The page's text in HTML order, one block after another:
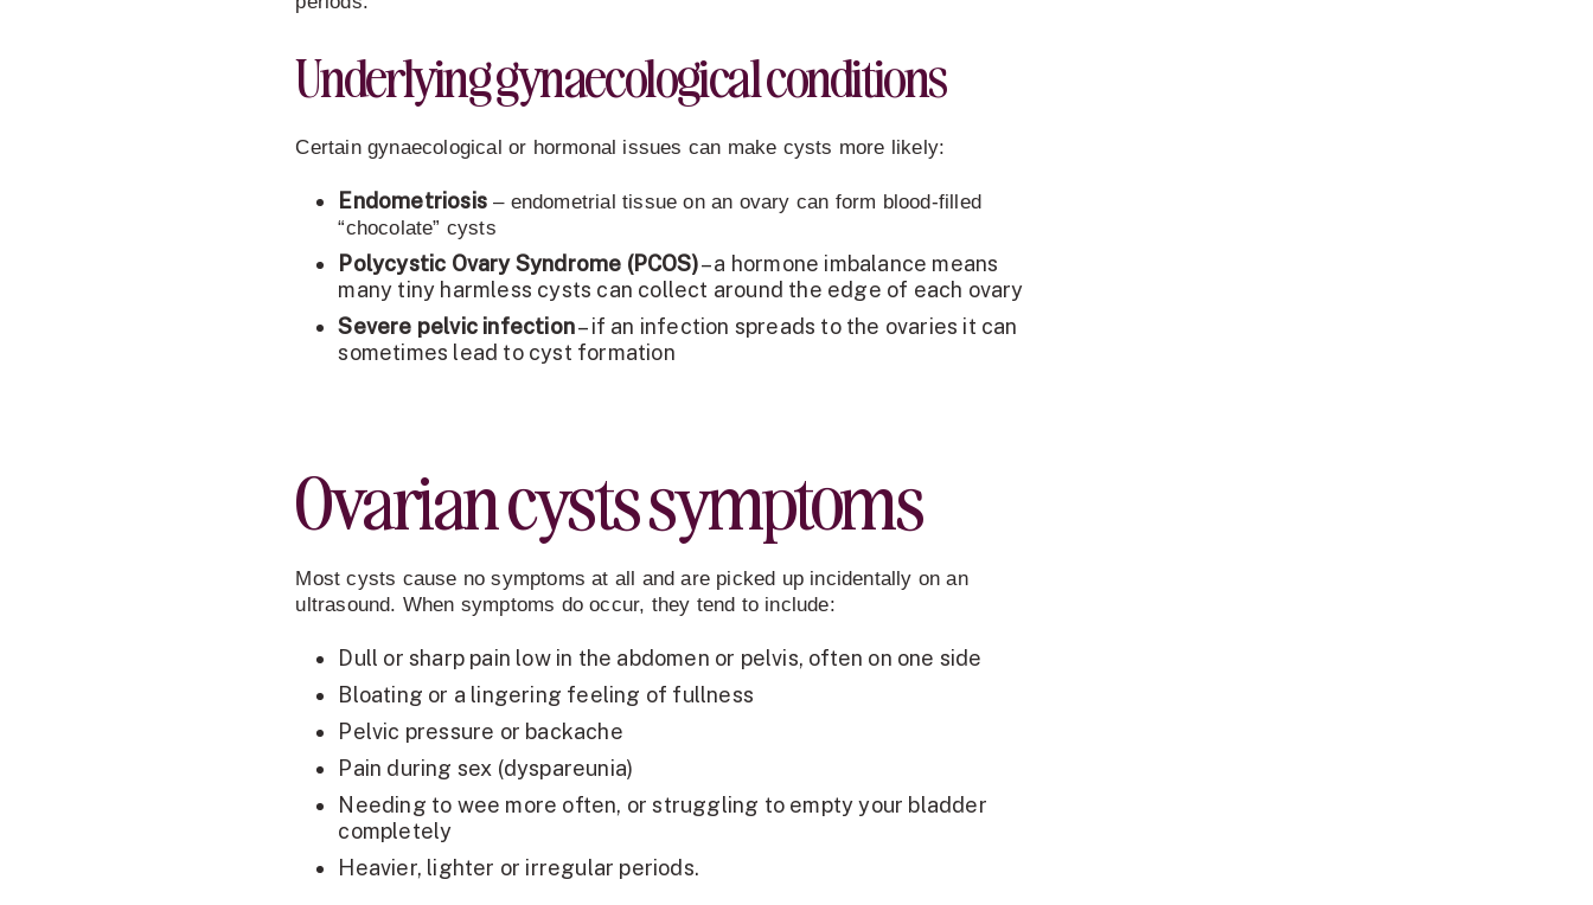
Underlying gynaecological conditions
Certain gynaecological or hormonal issues can make cysts more likely:
Endometriosis – endometrial tissue on an ovary can form blood-filled
“chocolate” cysts
Polycystic Ovary Syndrome (PCOS)– a hormone imbalance means
many tiny harmless cysts can collect around the edge of each ovary
Severe pelvic infection– if an infection spreads to the ovaries it can
sometimes lead to cyst formation
Ovarian cysts symptoms
Most cysts cause no symptoms at all and are picked up incidentally on an
ultrasound. When symptoms do occur, they tend to include:
Dull or sharp pain low in the abdomen or pelvis, often on one side
Bloating or a lingering feeling of fullness
Pelvic pressure or backache
Pain during sex (dyspareunia)
Needing to wee more often, or struggling to empty your bladder
completely
Heavier, lighter or irregular periods.